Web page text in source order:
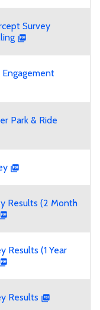
Survey
Engagement
Park & Ride
Results (2 Month
Results (1 Year
Results